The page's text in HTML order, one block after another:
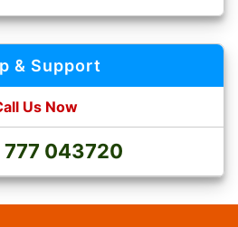
& Support
Us Now
777 043720